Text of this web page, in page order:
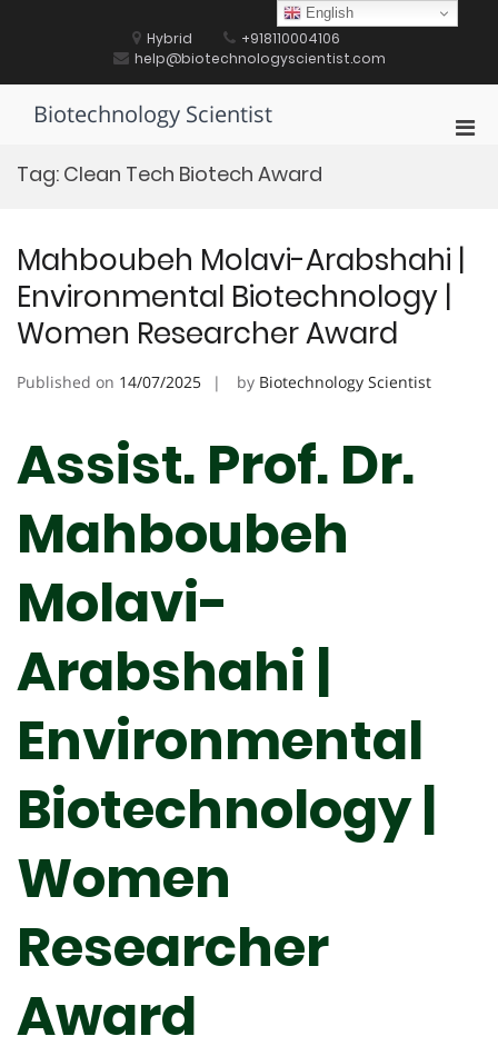
Hybrid
+918110004106
help@biotechnologyscientist.com
Biotechnology Scientist
Tag: Clean Tech Biotech Award
Mahboubeh Molavi-Arabshahi |
Environmental Biotechnology |
Women Researcher Award
Published on 14/07/2025 by Biotechnology Scientist
Assist. Prof. Dr.
Mahboubeh
Molavi-
Arabshahi |
Environmental
Biotechnology |
Women
Researcher
Award
English